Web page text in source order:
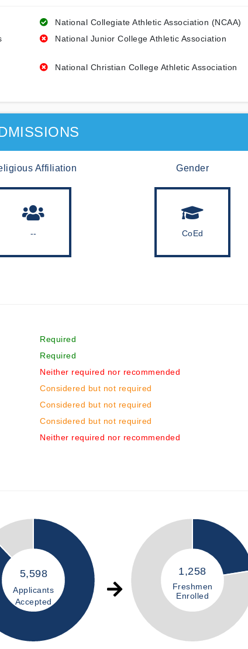
National Collegiate Athletic Association (NCAA)
National Junior College Athletic Association
National Christian College Athletic Association
Affiliation
--
Gender
CoEd
Required
Required
Neither required nor recommended
Considered but not required
Considered but not required
Considered but not required
Neither required nor recommended
5,598
Applicants
Accepted
1,258
Freshmen
Enrolled